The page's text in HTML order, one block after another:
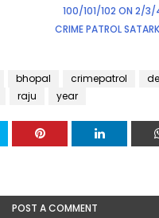
100/101/102 ON 2/3/
CRIME PATROL
bhopal crimepatrol
raju year
POST A COMMENT